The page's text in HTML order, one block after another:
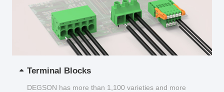
Terminal Blocks
DEGSON has more than 1,100 varieties and more